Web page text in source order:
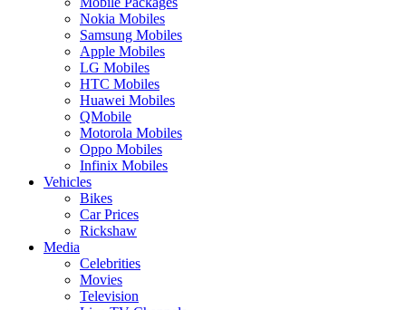
Nokia Mobiles
Samsung Mobiles
Apple Mobiles
LG Mobiles
HTC Mobiles
Huawei Mobiles
QMobile
Motorola Mobiles
Oppo Mobiles
Infinix Mobiles
Vehicles
Bikes
Car Prices
Rickshaw
Media
Celebrities
Movies
Television